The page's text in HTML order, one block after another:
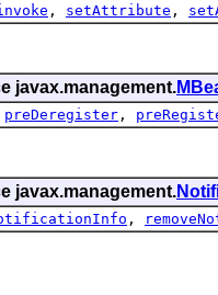
, setAttribute ,
javax.management.
preDeregister ,
javax.management.
,